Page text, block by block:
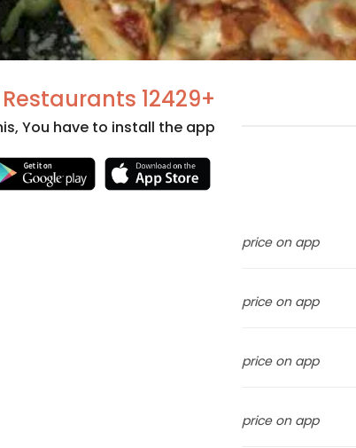
price on app
price on app
price on app
price on app
+12429 Restaurants
You have to install the app.